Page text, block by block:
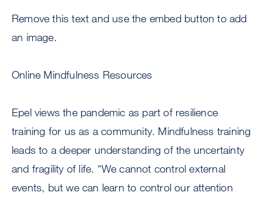
Remove this text and use the embed button to add
an image.
Online Mindfulness Resources
Epel views the pandemic as part of resilience
training for us as a community. Mindfulness training
leads to a deeper understanding of the uncertainty
and fragility of life. “We cannot control external
events, but we can learn to control our attention